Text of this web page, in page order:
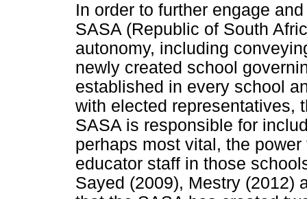
In order to further engage
SASA (Republic of South
autonomy, including
newly created school
established in every school
with elected representatives,
SASA is responsible for
perhaps most vital, the
educator staff in those
Sayed (2009), Mestry (2012)